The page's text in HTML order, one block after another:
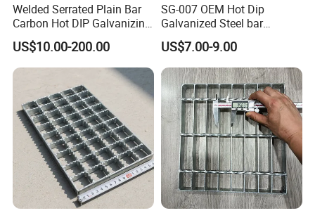
--- ACCESSORIES---
Welded Serrated Plain Bar
Carbon Hot DIP Galvanizing
Steel Structure Walkway
Platform Floor Trench Drain
Gutter Cover Grating
US$10.00-200.00
SG-007 OEM Hot Dip
Galvanized Steel bar
Driveway Grating with 3D
Model Design
US$7.00-9.00